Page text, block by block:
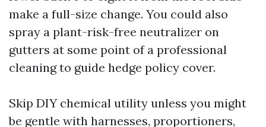
make a full-size change. You could also
spray a plant-risk-free neutralizer on
gutters at some point of a professional
cleaning to guide hedge policy cover.
Skip DIY chemical utility unless you might
be gentle with harnesses, proportioners,